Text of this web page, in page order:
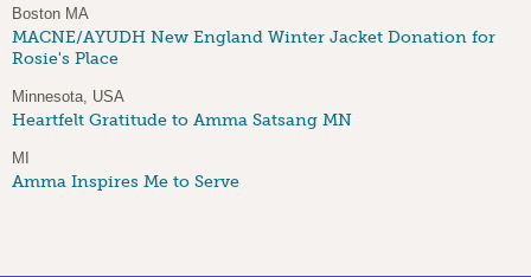
Boston MA
MACNE/AYUDH New England Winter Jacket Donation for
Rosie's Place
Minnesota, USA
Heartfelt Gratitude to Amma Satsang MN
MI
Amma Inspires Me to Serve